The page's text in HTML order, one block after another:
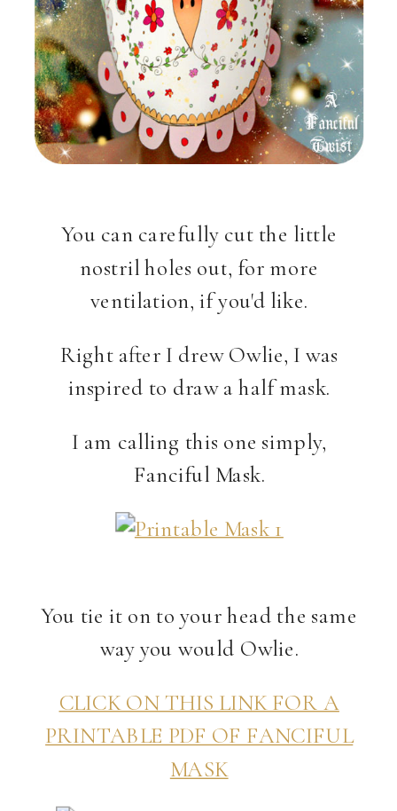
You can carefully cut the little
nostril holes out, for more
ventilation, if you'd like.
Right after I drew Owlie, I was
inspired to draw a half mask.
I am calling this one simply,
Fanciful Mask.
You tie it on to your head the same
way you would Owlie.
CLICK ON THIS LINK FOR A
PRINTABLE PDF OF FANCIFUL
MASK